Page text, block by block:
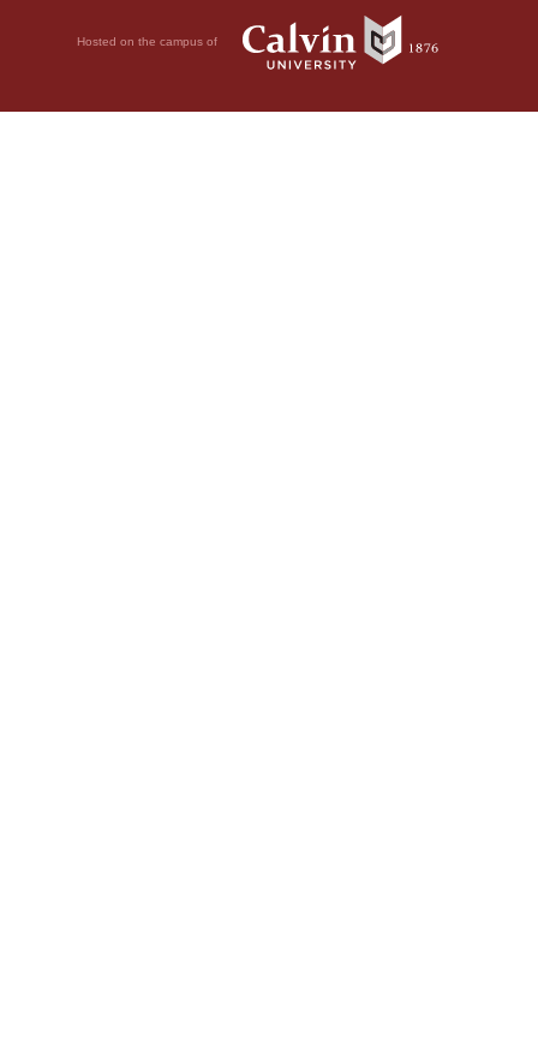
Hosted on the campus of